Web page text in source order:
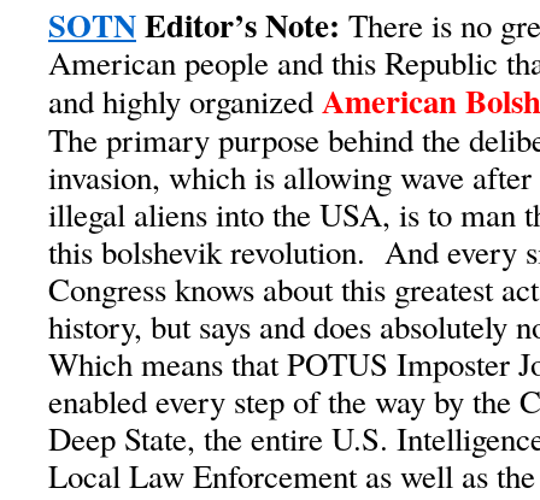
SOTNEditor’s Note: There is no
American people and this Republic
and highly organizedAmerican
The primary purpose behind the
invasion, which is allowing wave
illegal aliens into the USA, is to man
this bolshevik revolution. And every
Congress knows about this greatest
history, but says and does absolutely
Which means that POTUS Imposter
enabled every step of the way by the
Deep State, the entire U.S.
Local Law Enforcement as well as